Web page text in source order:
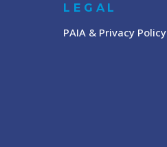
LEGAL
PAIA & Privacy Policy